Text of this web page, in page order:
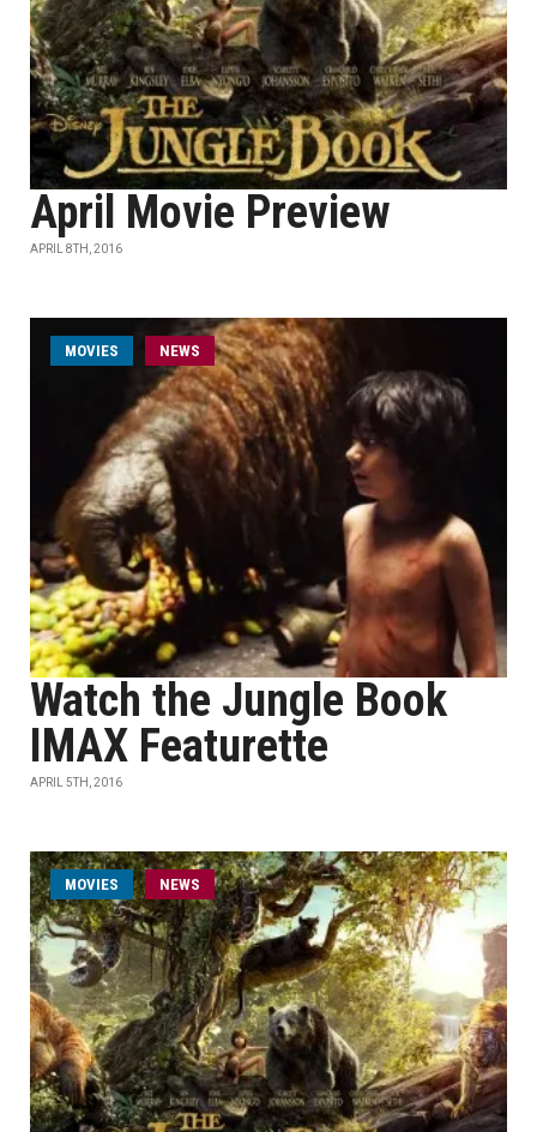
April Movie Preview
APRIL 8TH, 2016
MOVIES NEWS
Watch the Jungle Book
IMAX Featurette
APRIL 5TH, 2016
MOVIES NEWS